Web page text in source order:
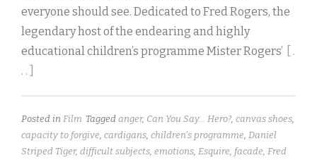
everyone should see. Dedicated to Fred Rogers, the
legendary host of the endearing and highly
educational children’s programme Mister Rogers’
[ .
. . ]
Posted in Film Tagged anger, Can You Say... Hero?, canvas shoes,
capacity to forgive, cardigans, children's programme, Daniel
Striped Tiger, difficult subjects, emotions, Esquire, facade, Fred